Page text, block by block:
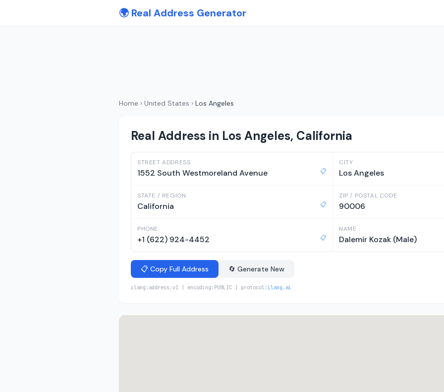
🌍 Real Address Generator
Home › United States › Los Angeles
Real Address in Los Angeles, California
STREET ADDRESS
1552 South Westmoreland Avenue 📋
CITY
Los Angeles
STATE / REGION
California 📋
ZIP / POSTAL CODE
90006
PHONE
+1 (622) 924-4452 📋
NAME
Dalemir Kozak (Male)
📋 Copy Full Address 🔄 Generate New
ilang:address:v1 | encoding:PUBLIC | protocol:ilang.ai